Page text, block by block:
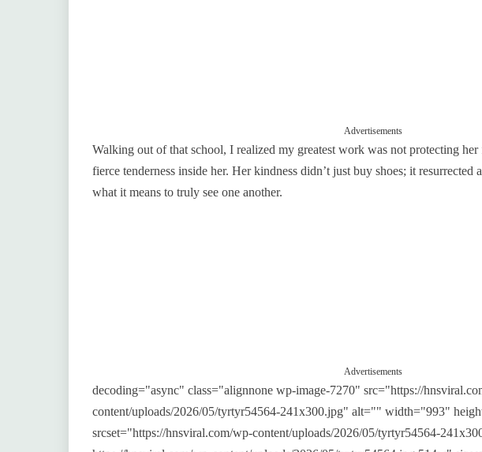
Advertisements
Walking out of that school, I realized my greatest work was not protecting
fierce tenderness inside her. Her kindness didn’t just buy shoes; it resurrected
what it means to truly see one another.
Advertisements
decoding="async" class="alignnone wp-image-7270" src="https://
content/uploads/2026/05/tyrtyr54564-241x300.jpg" alt="" width="993"
srcset="https://hnsviral.com/wp-content/uploads/2026/05/tyrtyr54564-